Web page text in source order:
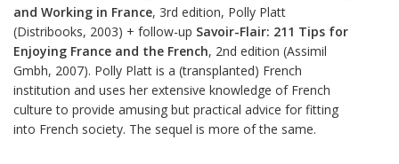
and Working in France, 3rd edition, Polly Platt
(Distribooks, 2003) + follow-up Savoir-Flair: 211 Tips for
Enjoying France and the French, 2nd edition (Assimil
Gmbh, 2007). Polly Platt is a (transplanted) French
institution and uses her extensive knowledge of French
culture to provide amusing but practical advice for fitting
into French society. The sequel is more of the same.